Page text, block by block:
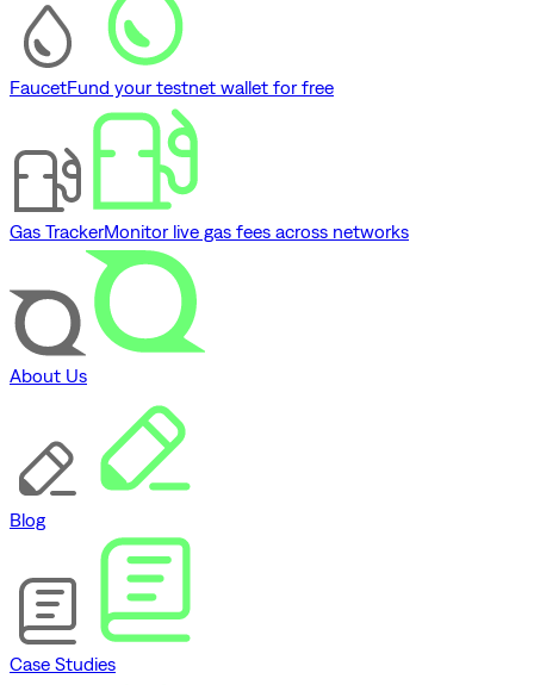
FaucetFund your testnet wallet for free
Gas TrackerMonitor live gas fees across networks
About Us
Blog
Case Studies